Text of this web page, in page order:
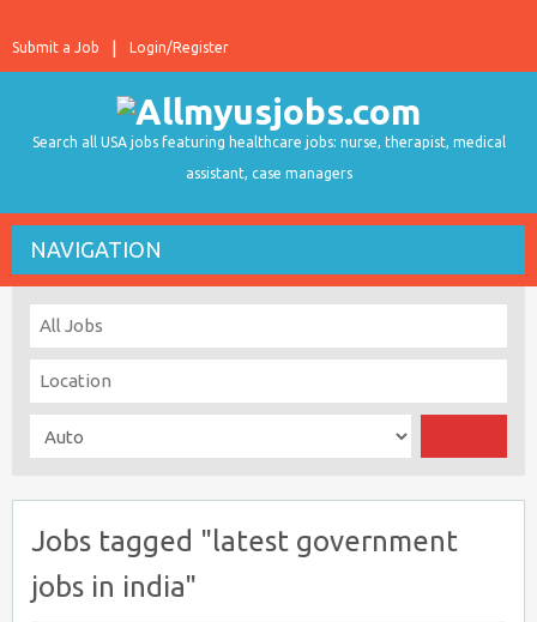
Login/Register
Submit a Job
Search all USA jobs featuring healthcare jobs: nurse, therapist, medical
assistant, case managers
NAVIGATION
Jobs tagged "latest government
jobs in india"